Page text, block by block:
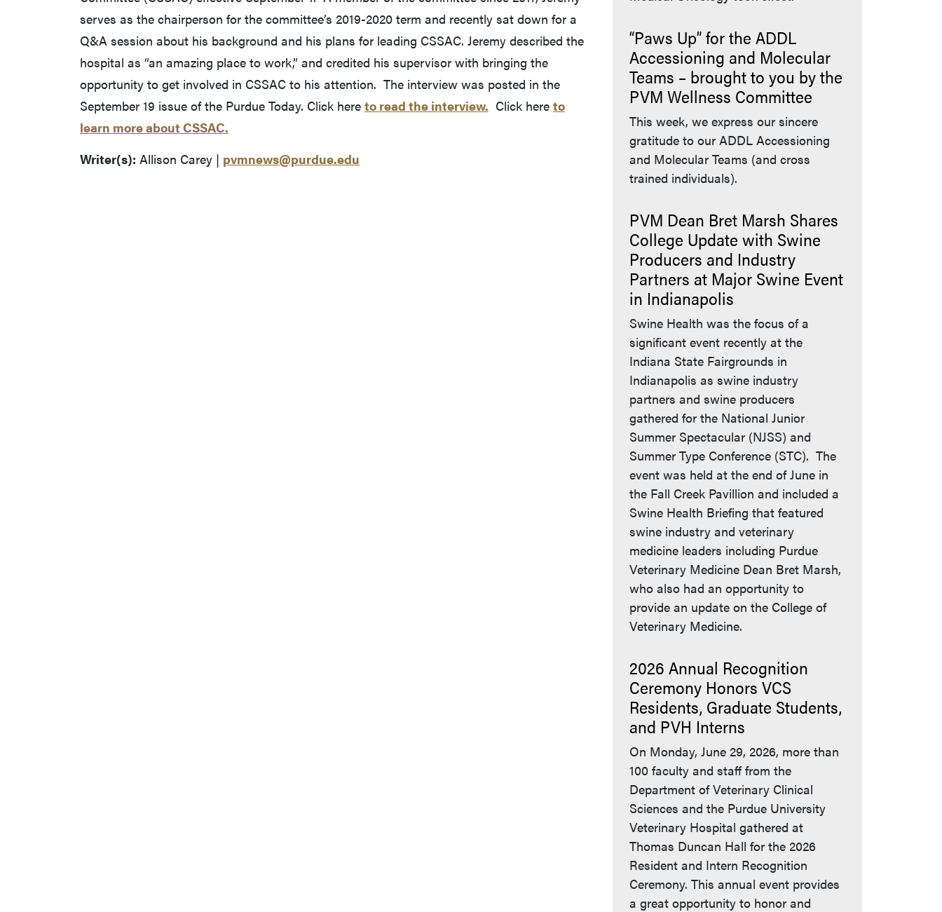
serves as the chairperson for the committee’s 2019-2020 term and recently sat down for a
Q&A session about his background and his plans for leading CSSAC. Jeremy described the
hospital as “an amazing place to work,” and credited his supervisor with bringing the
opportunity to get involved in CSSAC to his attention. The interview was posted in the
September 19 issue of the Purdue Today. Click here to read the interview. Click here to
learn more about CSSAC.
Writer(s): Allison Carey | pvmnews@purdue.edu
“Paws Up” for the ADDL
Accessioning and Molecular
Teams – brought to you by the
PVM Wellness Committee
This week, we express our sincere
gratitude to our ADDL Accessioning
and Molecular Teams (and cross
trained individuals).
PVM Dean Bret Marsh Shares
College Update with Swine
Producers and Industry
Partners at Major Swine Event
in Indianapolis
Swine Health was the focus of a
significant event recently at the
Indiana State Fairgrounds in
Indianapolis as swine industry
partners and swine producers
gathered for the National Junior
Summer Spectacular (NJSS) and
Summer Type Conference (STC). The
event was held at the end of June in
the Fall Creek Pavillion and included a
Swine Health Briefing that featured
swine industry and veterinary
medicine leaders including Purdue
Veterinary Medicine Dean Bret Marsh,
who also had an opportunity to
provide an update on the College of
Veterinary Medicine.
2026 Annual Recognition
Ceremony Honors VCS
Residents, Graduate Students,
and PVH Interns
On Monday, June 29, 2026, more than
100 faculty and staff from the
Department of Veterinary Clinical
Sciences and the Purdue University
Veterinary Hospital gathered at
Thomas Duncan Hall for the 2026
Resident and Intern Recognition
Ceremony. This annual event provides
a great opportunity to honor and